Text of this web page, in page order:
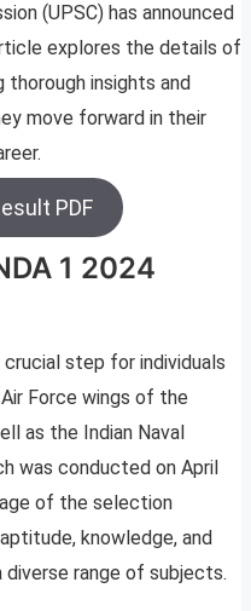
(UPSC) has announced
explores the details of
thorough insights and
move forward in their
PDF
1 2024
step for individuals
Force wings of the
as the Indian Naval
was conducted on April
of the selection
knowledge, and
range of subjects.